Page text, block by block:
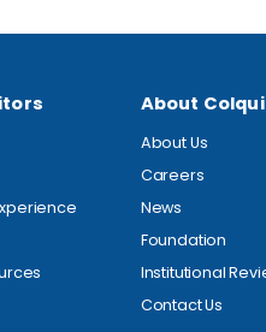
About
About Us
Careers
News
Foundation
Institutional
Contact Us